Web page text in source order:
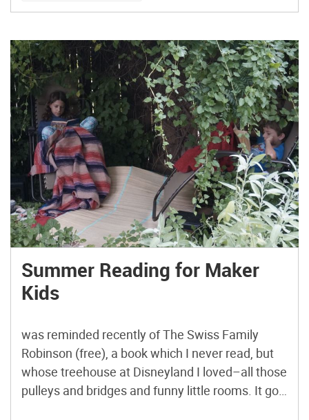
Summer Reading for Maker
Kids
was reminded recently of The Swiss Family
Robinson (free), a book which I never read, but
whose treehouse at Disneyland I loved–all those
pulleys and bridges and funny little rooms. It got